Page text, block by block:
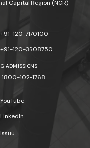
Capital Region (NCR)
+91-120-7170100
+91-120-3608750
ADMISSIONS
1800-102-1768
YouTube
LinkedIn
Issuu